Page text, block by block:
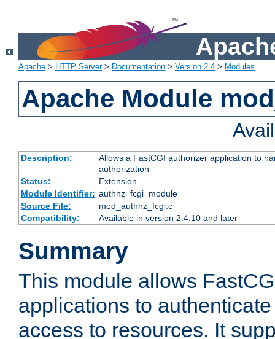
Apache > HTTP Server> Documentation > Version 2.4 > Modules
Apache Module
Description:
Allows a FastCGI authorizer application to
authorization
Status:
Extension
Module Identifier: authnz_fcgi_module
Source File:
mod_authnz_fcgi.c
Compatibility:
Available in version 2.4.10 and later
Summary
This module allows
applications to
access to resources. It